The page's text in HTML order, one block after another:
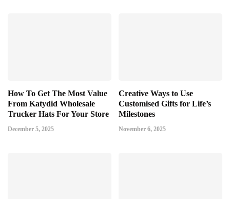
How To Get The Most Value
From Katydid Wholesale
Trucker Hats For Your Store
December 5, 2025
Creative Ways to Use
Customised Gifts for Life’s
Milestones
November 6, 2025